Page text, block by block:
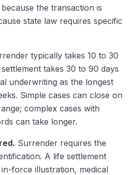
the transaction is
state law requires specific
typically takes 10 to 30
takes 30 to 90 days
underwriting as the longest
Simple cases can close on
complex cases with
can take longer.
Surrender requires the
A life settlement
force illustration, medical